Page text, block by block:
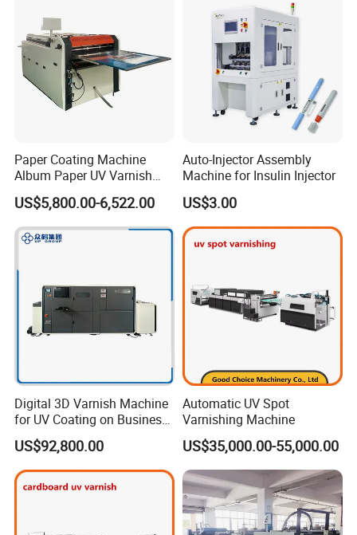
Paper Coating Machine
Album Paper UV Varnish
Machine
US$5,800.00-6,522.00
Auto-Injector Assembly
Machine for Insulin Injector
US$3.00
Digital 3D Varnish Machine
for UV Coating on Business
Cards, Packaging, etc.
US$92,800.00
Automatic UV Spot
Varnishing Machine
US$35,000.00-55,000.00